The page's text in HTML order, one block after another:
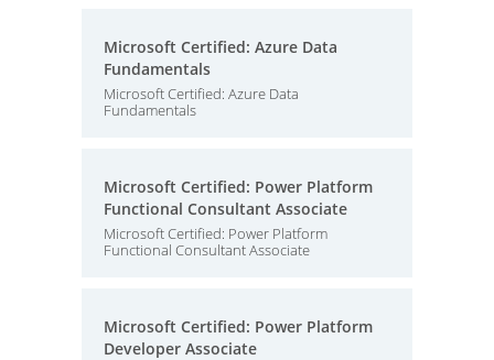
Microsoft Certified: Azure Data
Fundamentals
Microsoft Certified: Azure Data
Fundamentals
Microsoft Certified: Power Platform
Functional Consultant Associate
Microsoft Certified: Power Platform
Functional Consultant Associate
Microsoft Certified: Power Platform
Developer Associate